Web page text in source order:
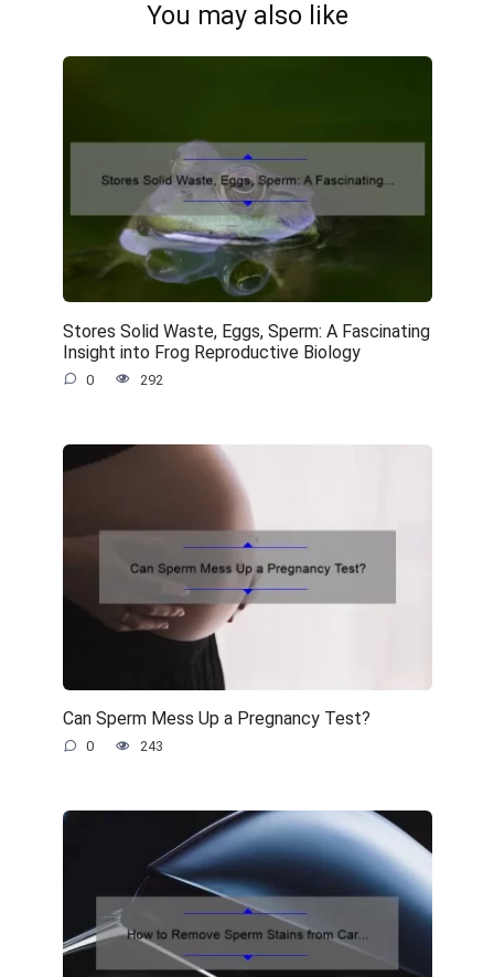
You may also like
Stores Solid Waste, Eggs, Sperm: A Fascinating
Insight into Frog Reproductive Biology
0 292
Can Sperm Mess Up a Pregnancy Test?
0 243